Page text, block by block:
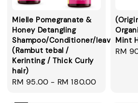
Mielle Pomegranate &
Honey Detangling
Shampoo/Conditioner/leavein/
(Rambut tebal /
Kerinting / Thick Curly
hair)
Regular
RM 95.00 - RM 180.00
Mint
RM